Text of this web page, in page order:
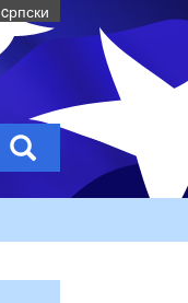
cрпски